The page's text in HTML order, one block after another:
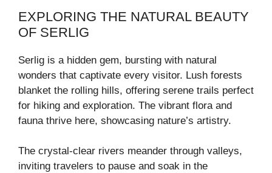
EXPLORING THE NATURAL BEAUTY
OF SERLIG
Serlig is a hidden gem, bursting with natural
wonders that captivate every visitor. Lush forests
blanket the rolling hills, offering serene trails perfect
for hiking and exploration. The vibrant flora and
fauna thrive here, showcasing nature’s artistry.
The crystal-clear rivers meander through valleys,
inviting travelers to pause and soak in the